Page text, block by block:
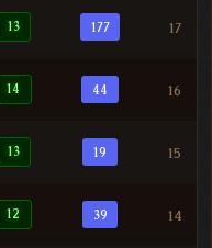
13 177 17
14 44 16
13 19 15
12 39 14